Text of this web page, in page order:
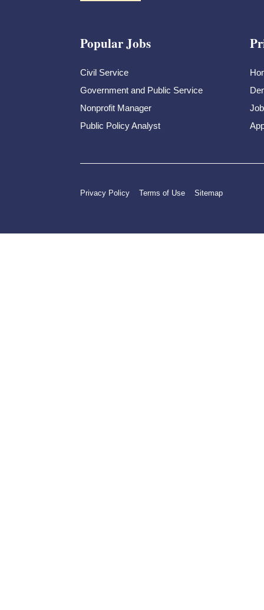
Popular Jobs
Civil Service
Government and Public Service
Nonprofit Manager
Public Policy Analyst
Privacy Policy Terms of Use Sitemap